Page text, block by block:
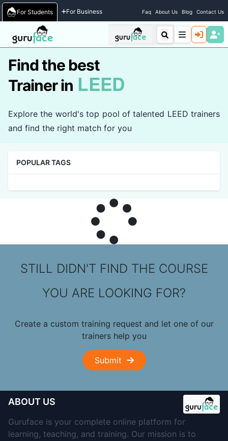
For Students For Business Faq About Us Blog Contact Us
Home / Trainers
Find the best
Trainer in LEED
Explore the world's top pool of talented LEED trainers
and find the right match for you
POPULAR TAGS
STILL DIDN'T FIND THE COURSE
YOU ARE LOOKING FOR?
Create a custom training request and let one of our
trainers help you
Submit
ABOUT US
Guruface is your complete online platform for
learning, teaching, and training. Our mission is to